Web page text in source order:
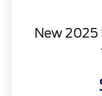
New 2025